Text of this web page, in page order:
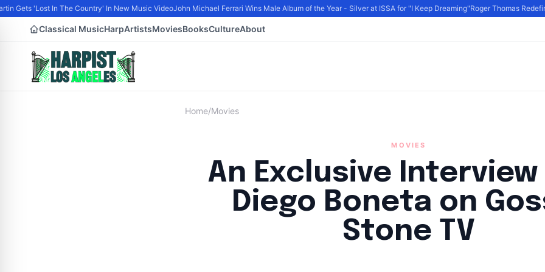
Gets 'Lost In The Country' In New Music VideoJohn Michael Ferrari Wins Male Album of the Year - Silver at ISSA for "I Keep Dreaming"Roger Thomas
Classical MusicHarpArtistsMoviesBooksCultureAbout
Home/Movies
MOVIES
An Exclusive
Diego Boneta on
Stone TV